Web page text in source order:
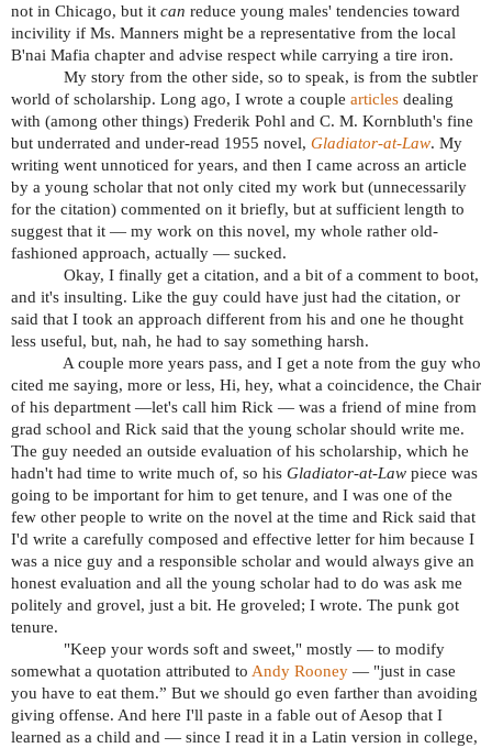
not in Chicago, but it can reduce young males' tendencies toward
incivility if Ms. Manners might be a representative from the local
B'nai Mafia chapter and advise respect while carrying a tire iron.
My story from the other side, so to speak, is from the subtler
world of scholarship. Long ago, I wrote a couple articles dealing
with (among other things) Frederik Pohl and C. M. Kornbluth's fine
but underrated and under-read 1955 novel, Gladiator-at-Law. My
writing went unnoticed for years, and then I came across an article
by a young scholar that not only cited my work but (unnecessarily
for the citation) commented on it briefly, but at sufficient length to
suggest that it — my work on this novel, my whole rather old-
fashioned approach, actually — sucked.
Okay, I finally get a citation, and a bit of a comment to boot,
and it's insulting. Like the guy could have just had the citation, or
said that I took an approach different from his and one he thought
less useful, but, nah, he had to say something harsh.
A couple more years pass, and I get a note from the guy who
cited me saying, more or less, Hi, hey, what a coincidence, the Chair
of his department —let's call him Rick — was a friend of mine from
grad school and Rick said that the young scholar should write me.
The guy needed an outside evaluation of his scholarship, which he
hadn't had time to write much of, so his Gladiator-at-Law piece was
going to be important for him to get tenure, and I was one of the
few other people to write on the novel at the time and Rick said that
I'd write a carefully composed and effective letter for him because I
was a nice guy and a responsible scholar and would always give an
honest evaluation and all the young scholar had to do was ask me
politely and grovel, just a bit. He groveled; I wrote. The punk got
tenure.
"Keep your words soft and sweet," mostly — to modify
somewhat a quotation attributed to Andy Rooney — "just in case
you have to eat them.” But we should go even farther than avoiding
giving offense. And here I'll paste in a fable out of Aesop that I
learned as a child and — since I read it in a Latin version in college,